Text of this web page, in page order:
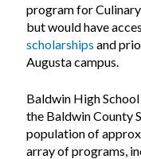
program for
but would have
scholarships and
Augusta campus.
Baldwin High
the Baldwin County
population of
array of programs,